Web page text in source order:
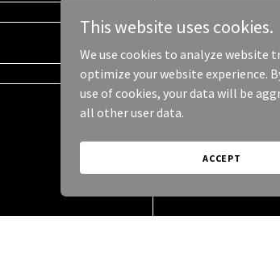
This website uses cookies.
We use cookies to analyze website
optimize your website experience.
use of cookies, your data will be
all other user data.
ACCEPT